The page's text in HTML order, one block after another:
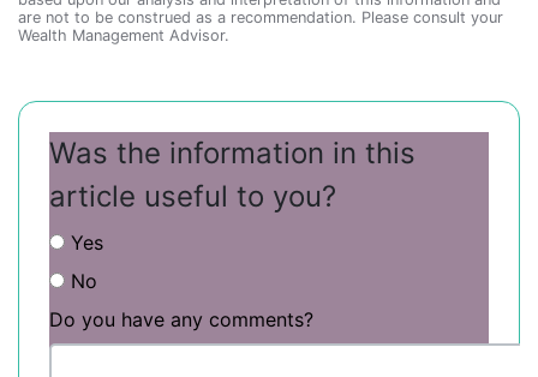
are not to be construed as a recommendation. Please consult your
Wealth Management Advisor.
Was the information in this
article useful to you?
Yes
No
Do you have any comments?